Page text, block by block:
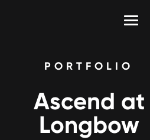
Flooring Solutions
Solutions
Projects
Products
PORTFOLIO
Ascend at
Longbow